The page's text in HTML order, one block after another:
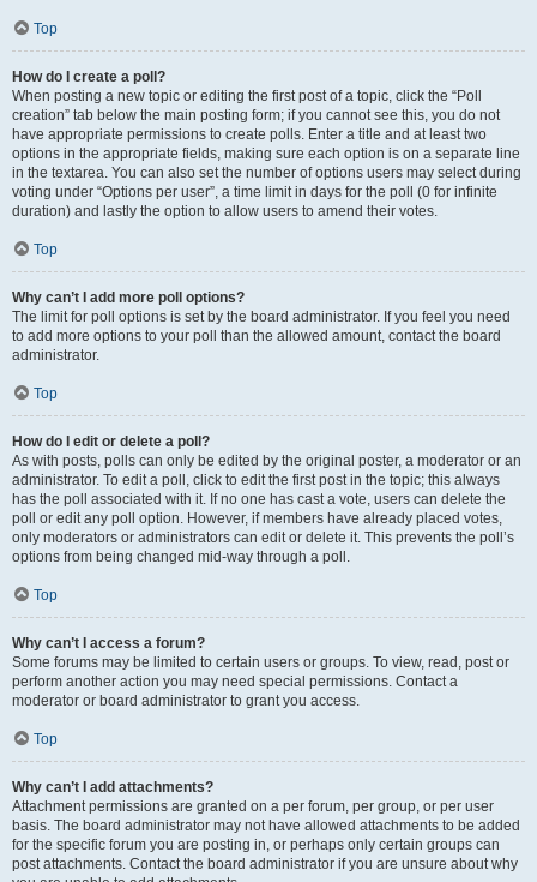
Top
How do I create a poll?
When posting a new topic or editing the first post of a topic, click the “Poll
creation” tab below the main posting form; if you cannot see this, you do not
have appropriate permissions to create polls. Enter a title and at least two
options in the appropriate fields, making sure each option is on a separate line
in the textarea. You can also set the number of options users may select during
voting under “Options per user”, a time limit in days for the poll (0 for infinite
duration) and lastly the option to allow users to amend their votes.
Top
Why can’t I add more poll options?
The limit for poll options is set by the board administrator. If you feel you need
to add more options to your poll than the allowed amount, contact the board
administrator.
Top
How do I edit or delete a poll?
As with posts, polls can only be edited by the original poster, a moderator or an
administrator. To edit a poll, click to edit the first post in the topic; this always
has the poll associated with it. If no one has cast a vote, users can delete the
poll or edit any poll option. However, if members have already placed votes,
only moderators or administrators can edit or delete it. This prevents the poll’s
options from being changed mid-way through a poll.
Top
Why can’t I access a forum?
Some forums may be limited to certain users or groups. To view, read, post or
perform another action you may need special permissions. Contact a
moderator or board administrator to grant you access.
Top
Why can’t I add attachments?
Attachment permissions are granted on a per forum, per group, or per user
basis. The board administrator may not have allowed attachments to be added
for the specific forum you are posting in, or perhaps only certain groups can
post attachments. Contact the board administrator if you are unsure about why